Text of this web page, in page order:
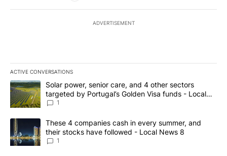
ADVERTISEMENT
ACTIVE CONVERSATIONS
The following is a list of the most commented articles in the last
A trending article titled "Solar power, senior care, and 4 other
Solar power, senior care, and 4 other sectors
targeted by Portugal’s Golden Visa funds - Local
News 8
1
A trending article titled "These 4 companies cash in every
These 4 companies cash in every summer, and
their stocks have followed - Local News 8
1